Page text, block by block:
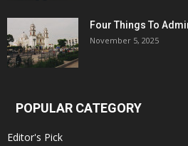
Four Things To
November 5, 2025
POPULAR CATEGORY
Editor's Pick